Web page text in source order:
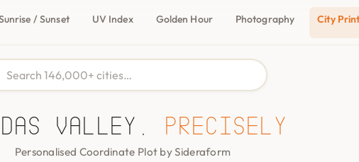
/ Sunset UV Index Golden Hour Photography City
Valley, precisely
Personalised Coordinate Plot by Sideraform